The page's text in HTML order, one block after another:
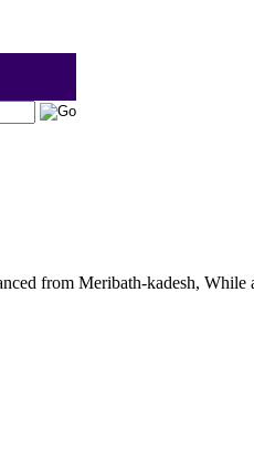
from Meribath-kadesh, While